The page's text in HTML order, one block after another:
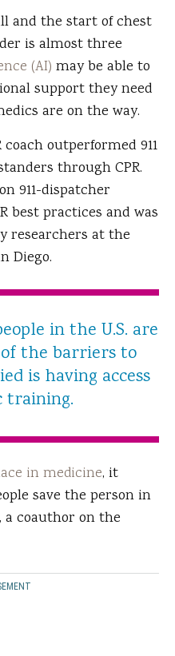
and the start of chest
is almost three
(AI) may be able to
support they need
are on the way.
outperformed 911
through CPR.
911-dispatcher
best practices and was
researchers at the
Diego.
in the U.S. are
of the barriers to
is having access
training.
in medicine, it
save the person in
a coauthor on the